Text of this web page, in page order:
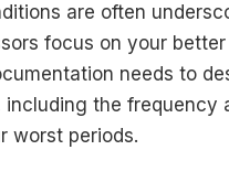
are often
focus on your better
needs to
the frequency
worst periods.